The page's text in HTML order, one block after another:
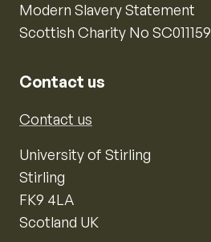
Modern Slavery Statement
Scottish Charity No SC011159
Contact us
Contact us
University of Stirling
Stirling
FK9 4LA
Scotland UK